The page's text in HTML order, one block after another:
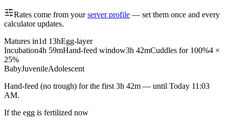
Rates come from your server profile — set them once and every
calculator updates.
Matures in1d 13hEgg-layer
Incubation4h 59mHand-feed window3h 42mCuddles for 100%4 ×
25%
BabyJuvenileAdolescent
Hand-feed (no trough) for the first 3h 42m — until Today 11:03
AM.
If the egg is fertilized now